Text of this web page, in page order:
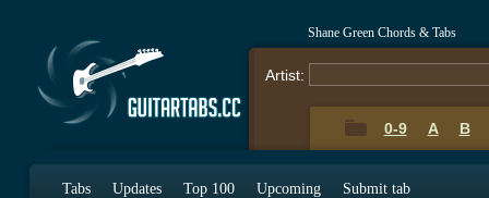
Shane Green Chords & Tabs
Artist:
0-9 A B
Tabs Updates Top 100 Upcoming Submit tab